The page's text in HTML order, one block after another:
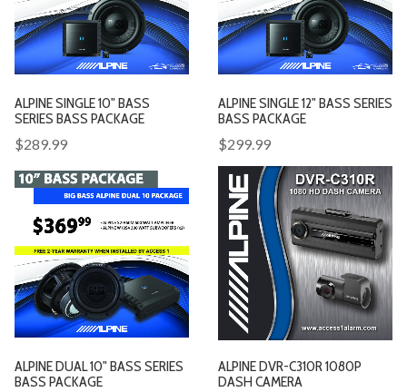
ALPINE SINGLE 10" BASS
SERIES BASS PACKAGE
$289.99
ALPINE SINGLE 12" BASS SERIES
BASS PACKAGE
$299.99
ALPINE DUAL 10" BASS SERIES
BASS PACKAGE
ALPINE DVR-C310R 1080P
DASH CAMERA